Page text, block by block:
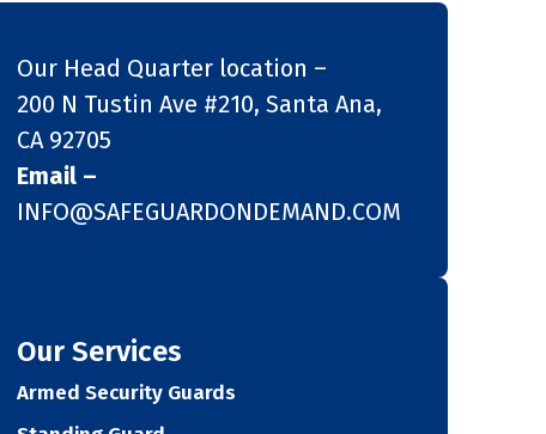
Our Head Quarter location –
200 N Tustin Ave #210, Santa Ana,
CA 92705
Email –
INFO@SAFEGUARDONDEMAND.COM
Our Services
Armed Security Guards